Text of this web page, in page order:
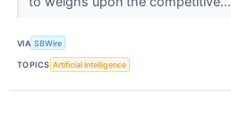
VIA SBWire
TOPICS Artificial Intelligence